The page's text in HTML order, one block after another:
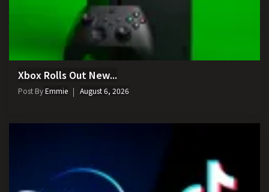
Xbox Rolls Out New...
Post ByEmmie August 6, 2026